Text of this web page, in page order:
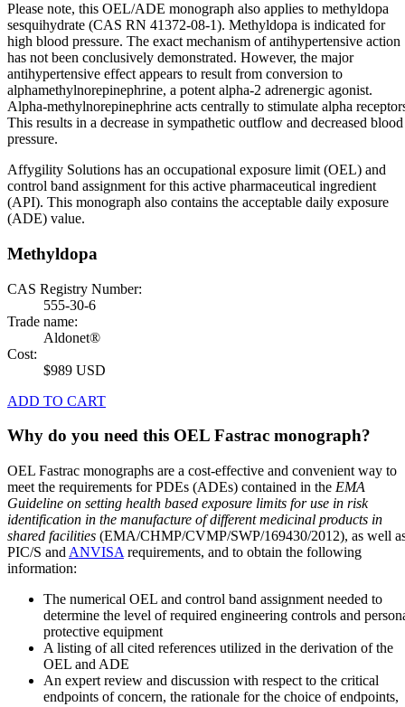
Please note, this OEL/ADE monograph also applies to methyldopa
sesquihydrate (CAS RN 41372-08-1). Methyldopa is indicated for
high blood pressure. The exact mechanism of antihypertensive action
has not been conclusively demonstrated. However, the major
antihypertensive effect appears to result from conversion to
alphamethylnorepinephrine, a potent alpha-2 adrenergic agonist.
Alpha-methylnorepinephrine acts centrally to stimulate alpha
This results in a decrease in sympathetic outflow and decreased blood
pressure.
Affygility Solutions has an occupational exposure limit (OEL) and
control band assignment for this active pharmaceutical ingredient
(API). This monograph also contains the acceptable daily exposure
(ADE) value.
Methyldopa
CAS Registry Number:
555-30-6
Trade name:
Aldonet®
Cost:
$989 USD
ADD TO CART
Why do you need this OEL Fastrac monograph?
OEL Fastrac monographs are a cost-effective and convenient way to
meet the requirements for PDEs (ADEs) contained in the EMA
Guideline on setting health based exposure limits for use in risk
identification in the manufacture of different medicinal products in
shared facilities (EMA/CHMP/CVMP/SWP/169430/2012), as well
PIC/S and ANVISA requirements, and to obtain the following
information:
The numerical OEL and control band assignment needed to
determine the level of required engineering controls and
protective equipment
A listing of all cited references utilized in the derivation of the
OEL and ADE
An expert review and discussion with respect to the critical
endpoints of concern, the rationale for the choice of endpoints,